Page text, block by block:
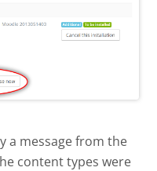
a message from the
content types were